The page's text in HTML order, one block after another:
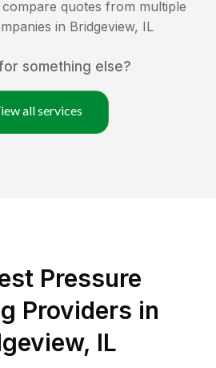
quotes from multiple
in Bridgeview, IL
something else?
all services
Pressure
Providers in
IL